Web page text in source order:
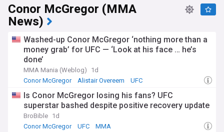
Conor McGregor (MMA
News)
Washed-up Conor McGregor ‘nothing more than a
money grab’ for UFC — ‘Look at his face … he’s
done’
MMA Mania (Weblog)
1d
Conor McGregor
Alistair Overeem UFC
Is Conor McGregor losing his fans? UFC
superstar bashed despite positive recovery update
BroBible 1d
Conor McGregor
UFC MMA